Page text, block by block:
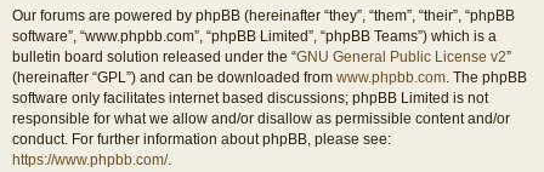
Our forums are powered by phpBB (hereinafter “they”, “them”, “their”, “phpBB
software”, “www.phpbb.com”, “phpBB Limited”, “phpBB Teams”) which is a
bulletin board solution released under the “GNU General Public License v2”
(hereinafter “GPL”) and can be downloaded from www.phpbb.com. The phpBB
software only facilitates internet based discussions; phpBB Limited is not
responsible for what we allow and/or disallow as permissible content and/or
conduct. For further information about phpBB, please see:
https://www.phpbb.com/.